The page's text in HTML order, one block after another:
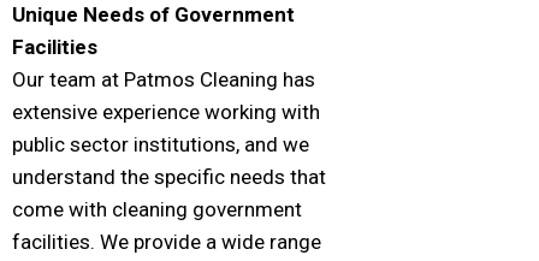
Unique Needs of Government
Facilities
Our team at Patmos Cleaning has
extensive experience working with
public sector institutions, and we
understand the specific needs that
come with cleaning government
facilities. We provide a wide range